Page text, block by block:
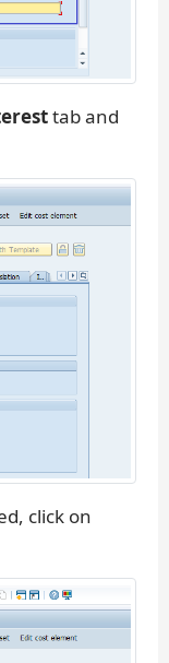
tab and
click on